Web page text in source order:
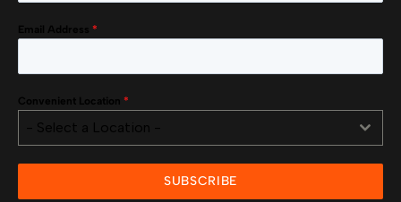
Email Address *
Convenient Location *
- Select a Location -
SUBSCRIBE